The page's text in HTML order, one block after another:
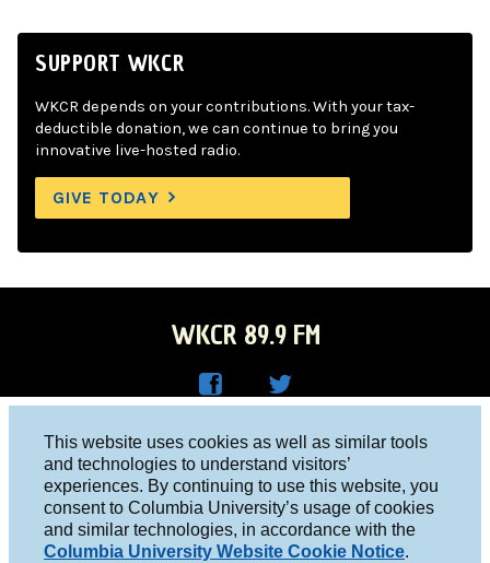
This website uses cookies as well as similar tools
and technologies to understand visitors’
experiences. By continuing to use this website, you
consent to Columbia University’s usage of cookies
and similar technologies, in accordance with the
Columbia University Website Cookie Notice.
SUPPORT WKCR
WKCR depends on your contributions. With your tax-
deductible donation, we can continue to bring you
innovative live-hosted radio.
GIVE TODAY
WKCR 89.9 FM
Face
boo
k
R on
Twitt
er
Columbia University, New York, NY 10027
Studio 212-854-9920
board@wkcr.org
© 2016 - 2026 WKCR